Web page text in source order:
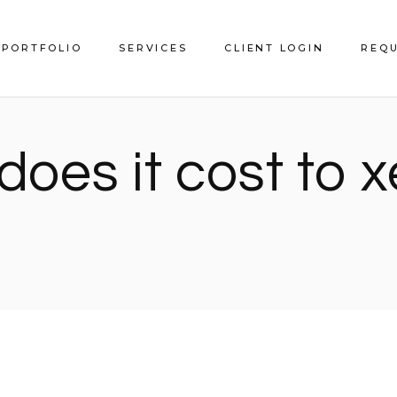
PORTFOLIO SERVICES CLIENT LOGIN
it cost to